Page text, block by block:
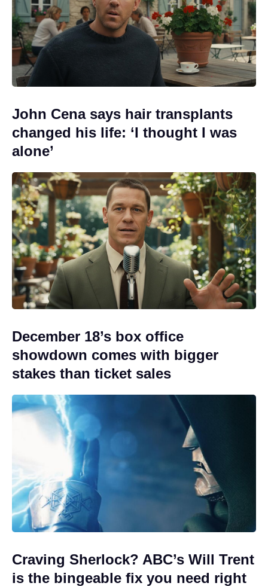
John Cena says hair transplants
changed his life: ‘I thought I was
alone’
December 18’s box office
showdown comes with bigger
stakes than ticket sales
Craving Sherlock? ABC’s Will Trent
is the bingeable fix you need right